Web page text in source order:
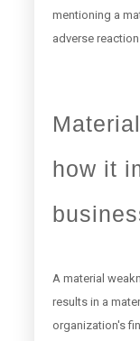
mentioning a
adverse
how it
A material
results in a
organization's